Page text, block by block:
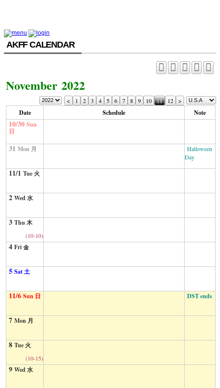
AKFF CALENDAR
November 2022
< 1 2 3 4 5 6 7 8 9 10 11 12 >
Date Schedule Note
10/30 Sun
日
31 Mon 月
Halloween
Day
11/1 Tue 火
2 Wed 水
3 Thu 木
(10-10)
4 Fri 金
5 Sat 土
11/6 Sun 日 DST ends
7 Mon 月
8 Tue 火
(10-15)
9 Wed 水